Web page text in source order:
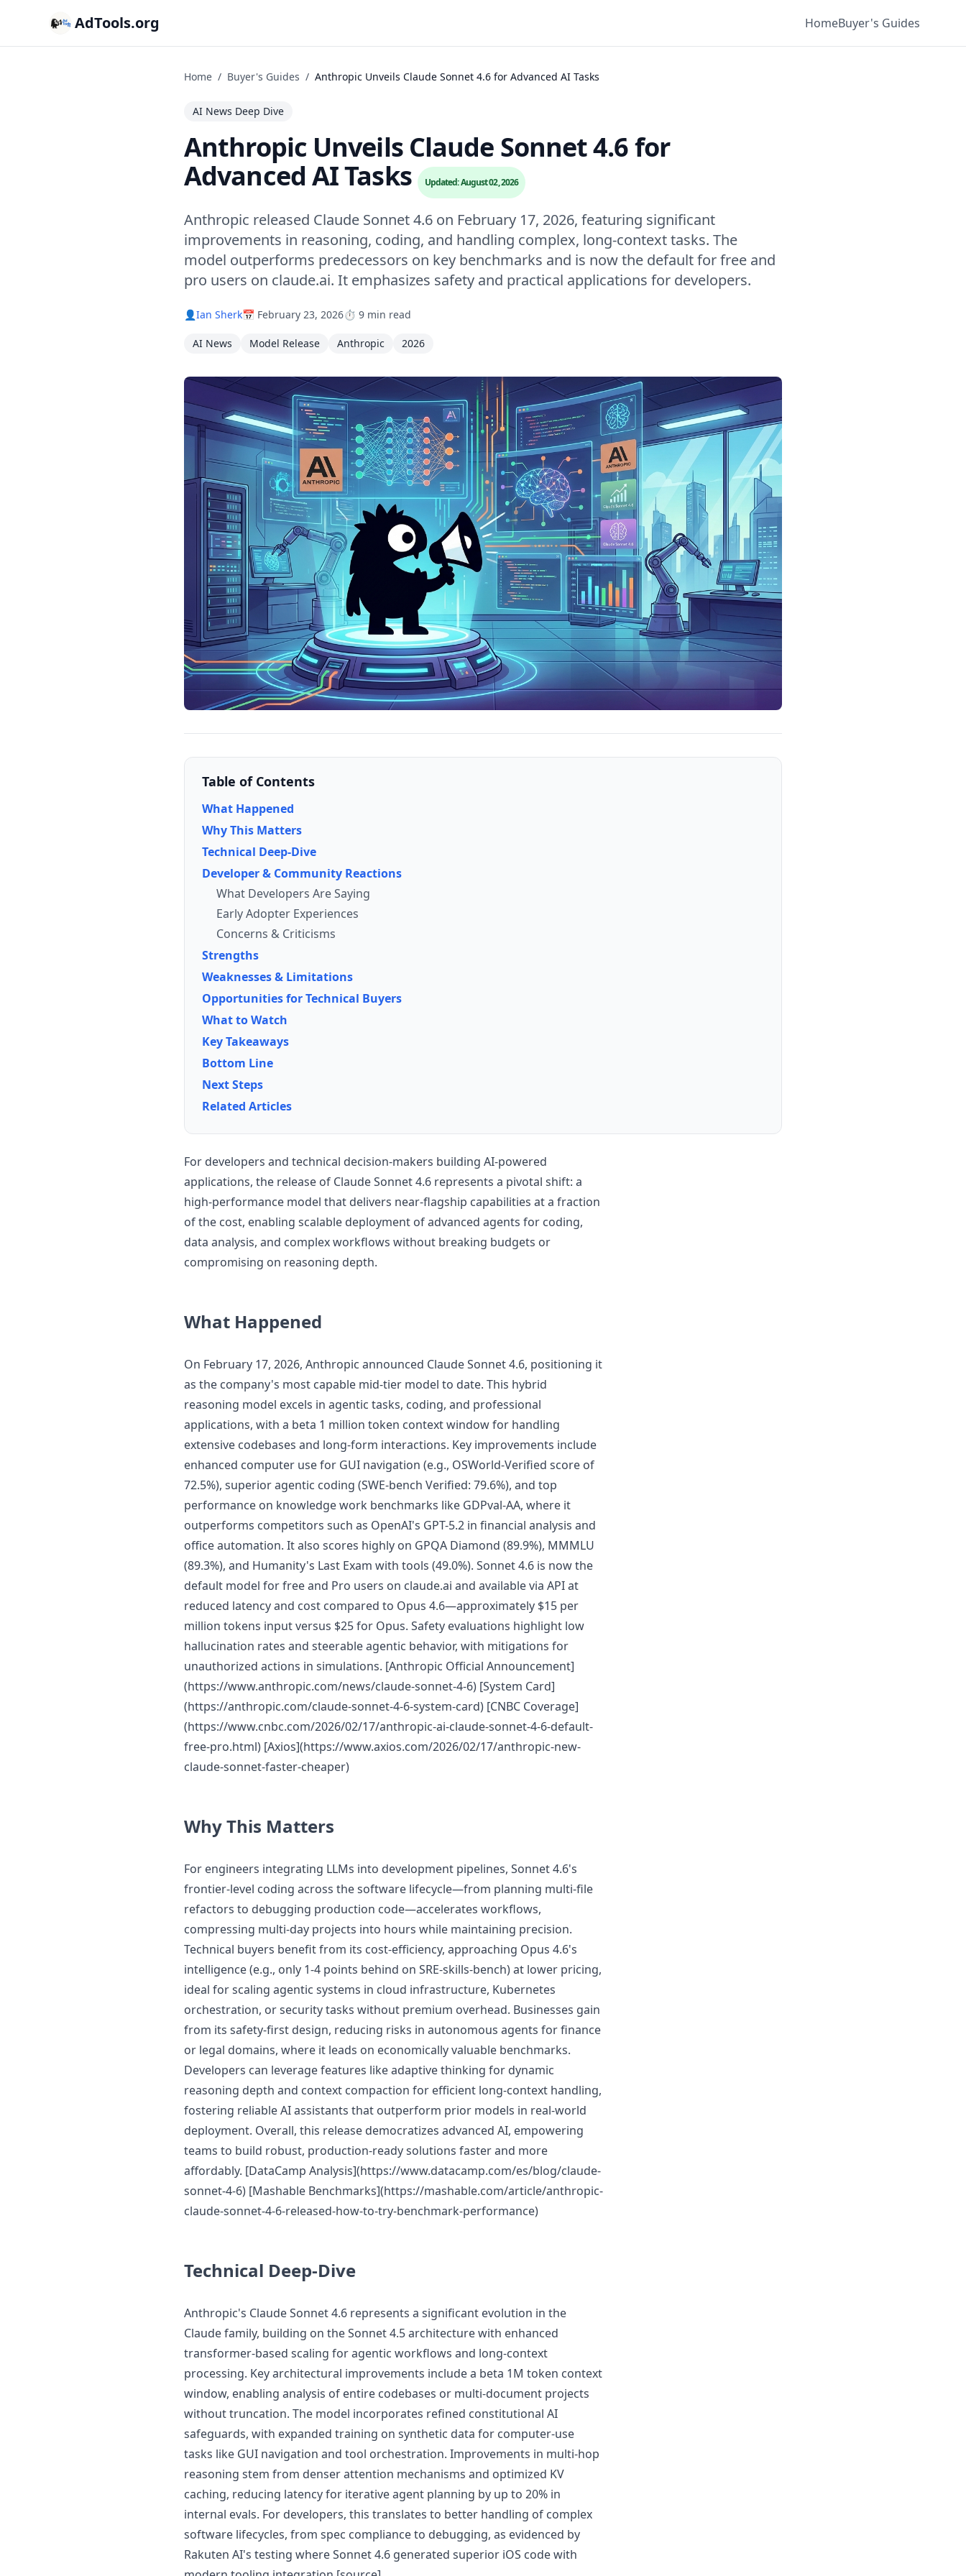
AdTools.org HomeBuyer's Guides
Home / Buyer's Guides / Anthropic Unveils Claude Sonnet 4.6 for Advanced AI Tasks
AI News Deep Dive
Anthropic Unveils Claude Sonnet 4.6 for
Advanced AI Tasks
Updated: August 02, 2026
Anthropic released Claude Sonnet 4.6 on February 17, 2026, featuring significant
improvements in reasoning, coding, and handling complex, long-context tasks. The
model outperforms predecessors on key benchmarks and is now the default for free and
pro users on claude.ai. It emphasizes safety and practical applications for developers.
👤Ian Sherk📅 February 23, 2026⏱️ 9 min read
AI News Model Release Anthropic 2026
Table of Contents
What Happened
Why This Matters
Technical Deep-Dive
Developer & Community Reactions
What Developers Are Saying
Early Adopter Experiences
Concerns & Criticisms
Strengths
Weaknesses & Limitations
Opportunities for Technical Buyers
What to Watch
Key Takeaways
Bottom Line
Next Steps
Related Articles
For developers and technical decision-makers building AI-powered
applications, the release of Claude Sonnet 4.6 represents a pivotal shift: a
high-performance model that delivers near-flagship capabilities at a fraction
of the cost, enabling scalable deployment of advanced agents for coding,
data analysis, and complex workflows without breaking budgets or
compromising on reasoning depth.
What Happened
On February 17, 2026, Anthropic announced Claude Sonnet 4.6, positioning it
as the company's most capable mid-tier model to date. This hybrid
reasoning model excels in agentic tasks, coding, and professional
applications, with a beta 1 million token context window for handling
extensive codebases and long-form interactions. Key improvements include
enhanced computer use for GUI navigation (e.g., OSWorld-Verified score of
72.5%), superior agentic coding (SWE-bench Verified: 79.6%), and top
performance on knowledge work benchmarks like GDPval-AA, where it
outperforms competitors such as OpenAI's GPT-5.2 in financial analysis and
office automation. It also scores highly on GPQA Diamond (89.9%), MMMLU
(89.3%), and Humanity's Last Exam with tools (49.0%). Sonnet 4.6 is now the
default model for free and Pro users on claude.ai and available via API at
reduced latency and cost compared to Opus 4.6—approximately $15 per
million tokens input versus $25 for Opus. Safety evaluations highlight low
hallucination rates and steerable agentic behavior, with mitigations for
unauthorized actions in simulations. [Anthropic Official Announcement]
(https://www.anthropic.com/news/claude-sonnet-4-6) [System Card]
(https://anthropic.com/claude-sonnet-4-6-system-card) [CNBC Coverage]
(https://www.cnbc.com/2026/02/17/anthropic-ai-claude-sonnet-4-6-default-
free-pro.html) [Axios](https://www.axios.com/2026/02/17/anthropic-new-
claude-sonnet-faster-cheaper)
Why This Matters
For engineers integrating LLMs into development pipelines, Sonnet 4.6's
frontier-level coding across the software lifecycle—from planning multi-file
refactors to debugging production code—accelerates workflows,
compressing multi-day projects into hours while maintaining precision.
Technical buyers benefit from its cost-efficiency, approaching Opus 4.6's
intelligence (e.g., only 1-4 points behind on SRE-skills-bench) at lower pricing,
ideal for scaling agentic systems in cloud infrastructure, Kubernetes
orchestration, or security tasks without premium overhead. Businesses gain
from its safety-first design, reducing risks in autonomous agents for finance
or legal domains, where it leads on economically valuable benchmarks.
Developers can leverage features like adaptive thinking for dynamic
reasoning depth and context compaction for efficient long-context handling,
fostering reliable AI assistants that outperform prior models in real-world
deployment. Overall, this release democratizes advanced AI, empowering
teams to build robust, production-ready solutions faster and more
affordably. [DataCamp Analysis](https://www.datacamp.com/es/blog/claude-
sonnet-4-6) [Mashable Benchmarks](https://mashable.com/article/anthropic-
claude-sonnet-4-6-released-how-to-try-benchmark-performance)
Technical Deep-Dive
Anthropic's Claude Sonnet 4.6 represents a significant evolution in the
Claude family, building on the Sonnet 4.5 architecture with enhanced
transformer-based scaling for agentic workflows and long-context
processing. Key architectural improvements include a beta 1M token context
window, enabling analysis of entire codebases or multi-document projects
without truncation. The model incorporates refined constitutional AI
safeguards, with expanded training on synthetic data for computer-use
tasks like GUI navigation and tool orchestration. Improvements in multi-hop
reasoning stem from denser attention mechanisms and optimized KV
caching, reducing latency for iterative agent planning by up to 20% in
internal evals. For developers, this translates to better handling of complex
software lifecycles, from spec compliance to debugging, as evidenced by
Rakuten AI's testing where Sonnet 4.6 generated superior iOS code with